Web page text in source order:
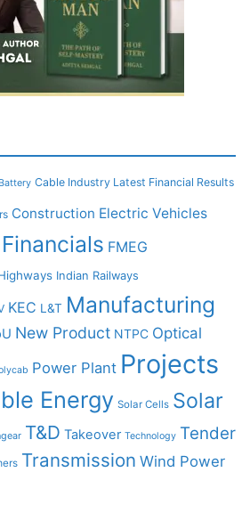
Battery Cable Industry Latest Financial Results
Construction Electric Vehicles
Financials FMEG
Indian Railways
KEC L&T Manufacturing
New Product NTPC Optical
Power Plant Projects
Energy Solar Cells Solar
T&D Takeover Technology Tender
Transmission Wind Power